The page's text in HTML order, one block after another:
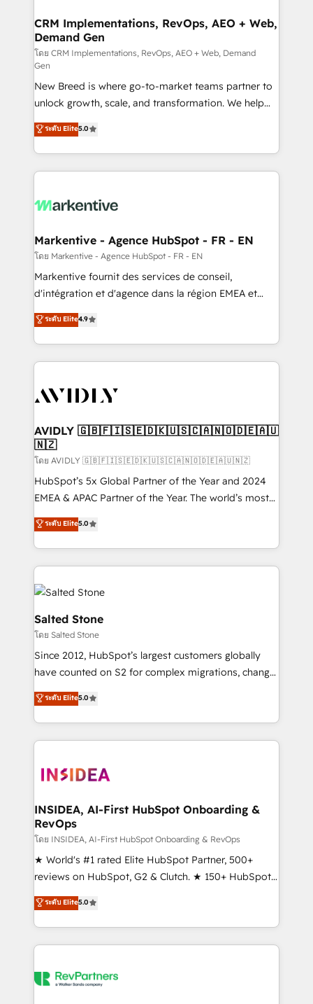
trainers to drive platform adoption. 📈 Revenue
Generation - Full-funnel marketing and high-
performance advertising via Point Success Media. -
Expert deployment of Breeze AI and custom agents
to automate growth. 🏆 Elite Excellence - 8 platform
accreditations and deep HIPAA-compliance
expertise. - A team of 250+ experts dedicated to
your resilient growth.
CRM Implementations, RevOps, AEO + Web,
Demand Gen
โดย CRM Implementations, RevOps, AEO + Web, Demand
Gen
New Breed is where go-to-market teams partner to
unlock growth, scale, and transformation. We help
companies activate HubSpot’s AI-powered
customer platform and operationalize HubSpot’s
Loop Marketing framework through expert-led
services, smart agents, and purpose-built apps,
results, fast. ⚙️CRM & RevOps: Align all Hubs to your
🎯Demand Gen & ABM: Drive pipeline with inbound,
ABM, AEO, SEO, & paid media. 👩‍💻Web Design:
Build high-performing websites with UX, messaging,
& conversion strategy that drive results. 🤖AI
AI, & maximize AEO with tailored AI services. 🧩
Integrations: Extend HubSpot with custom
ระดับ Elite5.0
Markentive - Agence HubSpot - FR - EN
โดย Markentive - Agence HubSpot - FR - EN
Markentive fournit des services de conseil,
d'intégration et d'agence dans la région EMEA et
North America. Avec plus de 115 experts en
marketing automation, Growth, Revops, CRM et
webdesign. Markentive is both a consulting firm, a
digital agency and an integrator. With over 115
CRM and webdesign (We focus on EMEA - USA
ระดับ Elite4.9
AVIDLY 🇬🇧🇫🇮🇸🇪🇩🇰🇺🇸🇨🇦🇳🇴🇩🇪🇦🇺
🇳🇿
โดย AVIDLY 🇬🇧🇫🇮🇸🇪🇩🇰🇺🇸🇨🇦🇳🇴🇩🇪🇦🇺🇳🇿
HubSpot’s 5x Global Partner of the Year and 2024
EMEA & APAC Partner of the Year. The world’s most
experienced and fully accredited HubSpot Solutions
Partner. 🚀 With 2,750+ HubSpot projects delivered
and 370+ specialists across EMEA, APAC and NAM,
we de-risk complex CRM programmes and
accelerate ROI across every HubSpot Hub. 🧭 From
multi-region migrations to AI-powered automation,
we turn complexity into clarity, human at global
scale. 🏆 HubSpot’s CEO called us “the partner of the
future.” Others agree it is proof of trust built through
measurable impact.
ระดับ Elite5.0
Salted Stone
โดย Salted Stone
Since 2012, HubSpot’s largest customers globally
have counted on S2 for complex migrations, change
management, systems integration, and creative
solutions that deliver measurable impact and
transform brand experiences As one of the few full-
service creative agencies in the HubSpot
winning design to build scalable, globally
marketing campaigns, & RevOps frameworks that
fuel long-term success We connect the entire
customer lifecycle through seamless integrations,
ensure long-term adoption with change-
management programs, and align marketing, sales,
HubSpot accreditations and experience across
hundreds of organizations in dozens of industries,
explore whether S2 is the partner you’ve been
ระดับ Elite5.0
INSIDEA, AI-First HubSpot Onboarding &
RevOps
โดย INSIDEA, AI-First HubSpot Onboarding & RevOps
★ World's #1 rated Elite HubSpot Partner, 500+
reviews on HubSpot, G2 & Clutch. ★ 150+ HubSpot
Certified Experts & Trainers across the team ★
1,500+ implementations across five continents ★ AI-
First, RevOps-led, Onboarding obsessed ★
Company of the Year 2024/25 INSIDEA helps
engine. We onboard your team, migrate your data,
ระดับ Elite5.0